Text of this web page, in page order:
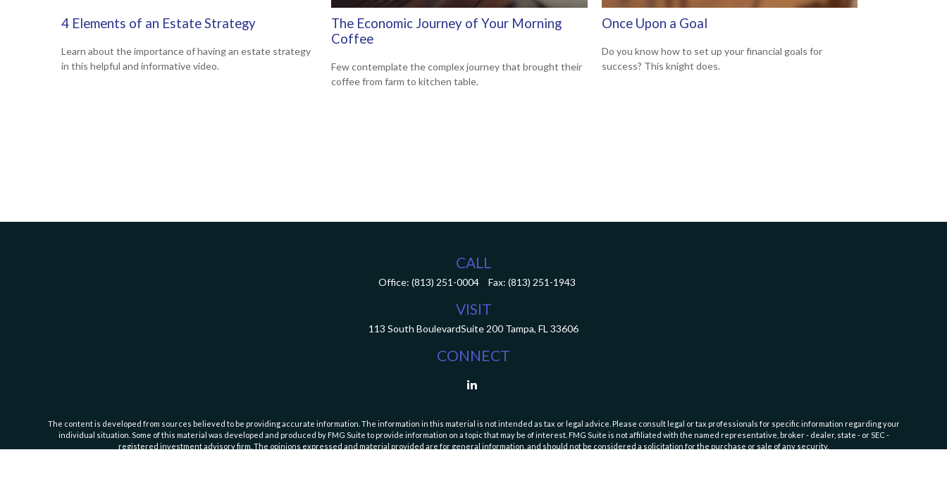
4 Elements of an Estate Strategy
Learn about the importance of having an estate strategy
in this helpful and informative video.
The Economic Journey of Your Morning
Coffee
Few contemplate the complex journey that brought their
coffee from farm to kitchen table.
Once Upon a Goal
Do you know how to set up your financial goals for
success? This knight does.
CALL
Office: (813) 251-0004 Fax: (813) 251-1943
VISIT
113 South BoulevardSuite 200 Tampa, FL 33606
CONNECT
The content is developed from sources believed to be providing accurate information. The information in this material is not intended as tax or legal advice. Please consult legal or tax professionals for specific information regarding your
individual situation. Some of this material was developed and produced by FMG Suite to provide information on a topic that may be of interest. FMG Suite is not affiliated with the named representative, broker - dealer, state - or SEC -
registered investment advisory firm. The opinions expressed and material provided are for general information, and should not be considered a solicitation for the purchase or sale of any security.